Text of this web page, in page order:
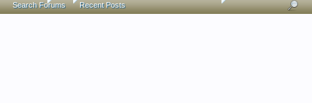
Search Forums Recent Posts